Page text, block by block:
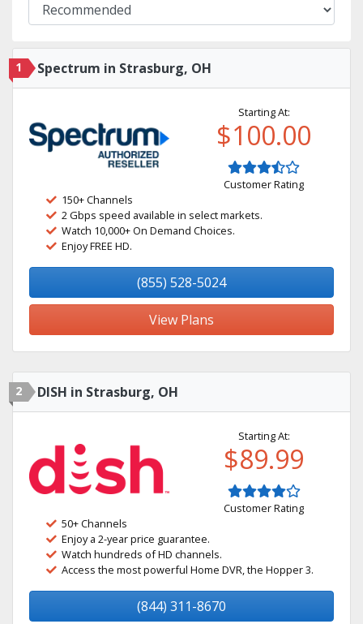
1 Spectrum in Strasburg, OH
Starting At:
$100.00
Customer Rating
150+ Channels
2 Gbps speed available in select markets.
Watch 10,000+ On Demand Choices.
Enjoy FREE HD.
(855) 528-5024
View Plans
2 DISH in Strasburg, OH
Starting At:
$89.99
Customer Rating
50+ Channels
Enjoy a 2-year price guarantee.
Watch hundreds of HD channels.
Access the most powerful Home DVR, the Hopper 3.
(844) 311-8670